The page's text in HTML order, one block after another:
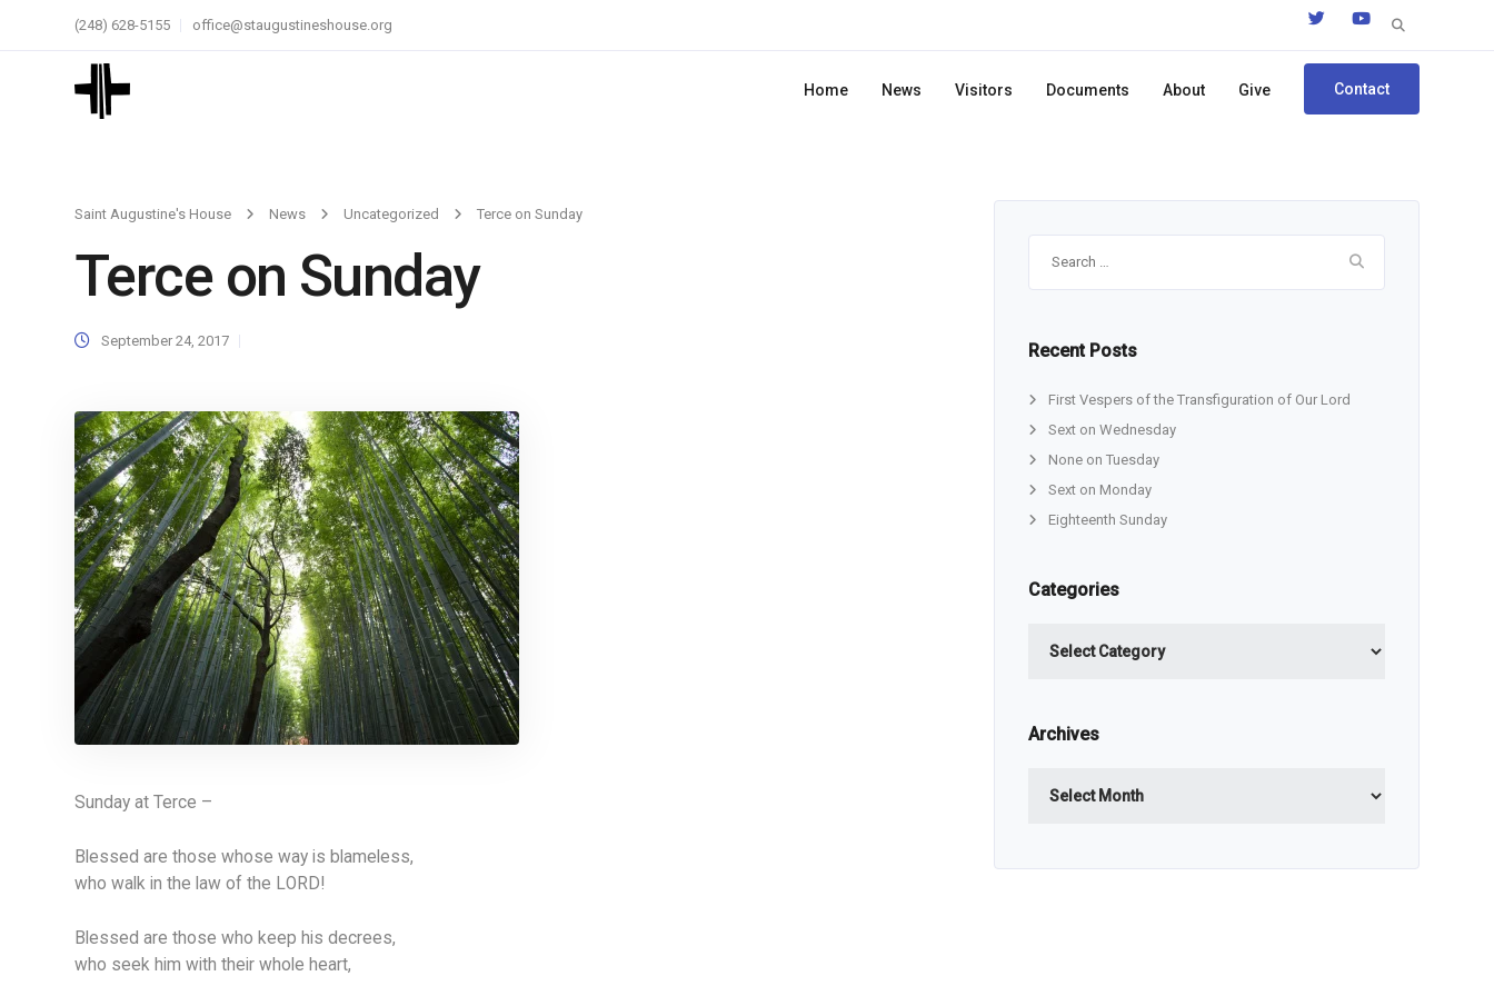
Search
(248) 628-5155 office@staugustineshouse.org
Home News Visitors Documents About Give Contact
Saint Augustine's House News Uncategorized Terce on Sunday
Terce on Sunday
September 24, 2017
Sunday at Terce –
Blessed are those whose way is blameless,
who walk in the law of the LORD!
Blessed are those who keep his decrees,
who seek him with their whole heart,
Recent Posts
First Vespers of the Transfiguration of Our Lord
Sext on Wednesday
None on Tuesday
Sext on Monday
Eighteenth Sunday
Categories
Archives